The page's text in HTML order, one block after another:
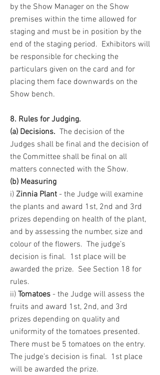
by the Show Manager on the Show
premises within the time allowed for
staging and must be in position by the
end of the staging period. Exhibitors will
be responsible for checking the
particulars given on the card and for
placing them face downwards on the
Show bench.
8. Rules for Judging.
(a) Decisions. The decision of the
Judges shall be final and the decision of
the Committee shall be final on all
matters connected with the Show.
(b) Measuring
i) Zinnia Plant - the Judge will examine
the plants and award 1st, 2nd and 3rd
prizes depending on health of the plant,
and by assessing the number, size and
colour of the flowers. The judge’s
decision is final. 1st place will be
awarded the prize. See Section 18 for
rules.
ii) Tomatoes - the Judge will assess the
fruits and award 1st, 2nd, and 3rd
prizes depending on quality and
uniformity of the tomatoes presented.
There must be 5 tomatoes on the entry.
The judge’s decision is final. 1st place
will be awarded the prize.